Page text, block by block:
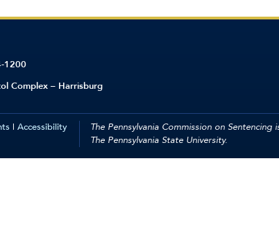
1200
Complex – Harrisburg
| Accessibility
The Pennsylvania Commission on
The Pennsylvania State University.